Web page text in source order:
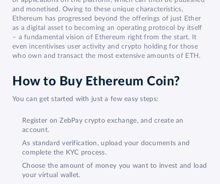
and monetised. Owing to these unique characteristics,
Ethereum has progressed beyond the offerings of just Ether
as a digital asset to becoming an operating protocol by itself
– a fundamental vision of Ethereum right from the start. It
even incentivises user activity and crypto holding for those
who own and transact the most extensive amounts of ETH.
How to Buy Ethereum Coin?
You can get started with just a few easy steps:
Register on ZebPay crypto exchange, and create an
account.
As standard verification, upload your documents and
complete the KYC process.
Choose the amount of money you want to invest and load
your virtual wallet.